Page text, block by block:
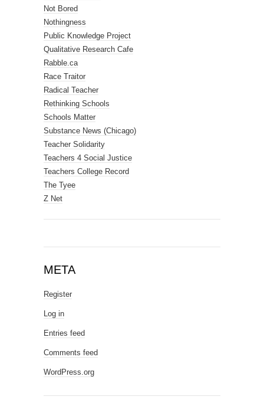
Not Bored
Nothingness
Public Knowledge Project
Qualitative Research Cafe
Rabble.ca
Race Traitor
Radical Teacher
Rethinking Schools
Schools Matter
Substance News (Chicago)
Teacher Solidarity
Teachers 4 Social Justice
Teachers College Record
The Tyee
Z Net
META
Register
Log in
Entries feed
Comments feed
WordPress.org